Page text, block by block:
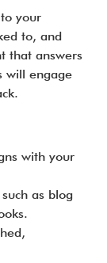
your
to, and
that answers
will engage
with your
as blog